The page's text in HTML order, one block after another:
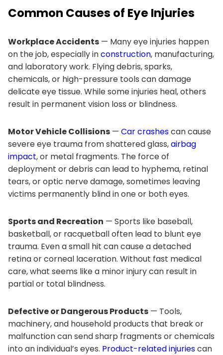
Common Causes of Eye Injuries
Workplace Accidents — Many eye injuries happen
on the job, especially inconstruction, manufacturing,
and laboratory work. Flying debris, sparks,
chemicals, or high-pressure tools can damage
delicate eye tissue. While some injuries heal, others
result in permanent vision loss or blindness.
Motor Vehicle Collisions — Car crashescan cause
severe eye trauma from shattered glass,airbag
impact, or metal fragments. The force of
deployment or debris can lead to hyphema, retinal
tears, or optic nerve damage, sometimes leaving
victims permanently blind in one or both eyes.
Sports and Recreation — Sports like baseball,
basketball, or racquetball often lead to blunt eye
trauma. Even a small hit can cause a detached
retina or corneal laceration. Without fast medical
care, what seems like a minor injury can result in
partial or total blindness.
Defective or Dangerous Products — Tools,
machinery, and household products that break or
malfunction can send sharp fragments or chemicals
into an individual’s eyes. Product-related injuriescan